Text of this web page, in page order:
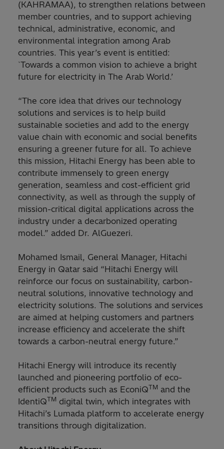
(KAHRAMAA), to strengthen relations between
member countries, and to support achieving
technical, administrative, economic, and
environmental integration among Arab
countries. This year’s event is entitled:
`Towards a common vision to achieve a bright
future for electricity in The Arab World.’
“The core idea that drives our technology
solutions and services is to help build
sustainable societies and add to the energy
value chain with economic and social benefits
ensuring a greener future for all. To achieve
this mission, Hitachi Energy has been able to
contribute immensely to green energy
generation, seamless and cost-efficient grid
connectivity, as well as through the supply of
mission-critical digital applications across the
industry under a decarbonized operating
model.” added Dr. AlGuezeri.
Mohamed Ismail, General Manager, Hitachi
Energy in Qatar said “Hitachi Energy will
reinforce our focus on sustainability, carbon-
neutral solutions, innovative technology and
electricity solutions. The solutions and services
are aimed at helping customers and partners
increase efficiency and accelerate the shift
towards a carbon-neutral energy future.”
Hitachi Energy will introduce its recently
launched and pioneering portfolio of eco-
efficient products such as EconiQTM and the
IdentiQTM digital twin, which integrates with
Hitachi’s Lumada platform to accelerate energy
transitions through digitalization.